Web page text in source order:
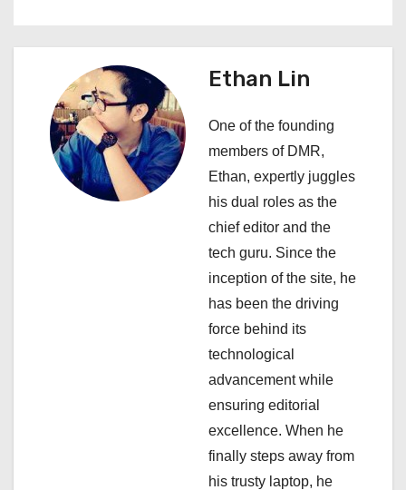
n
v
Ethan Lin
One of the founding
members of DMR,
Ethan, expertly juggles
his dual roles as the
chief editor and the
tech guru. Since the
inception of the site, he
has been the driving
force behind its
technological
advancement while
ensuring editorial
excellence. When he
finally steps away from
his trusty laptop, he